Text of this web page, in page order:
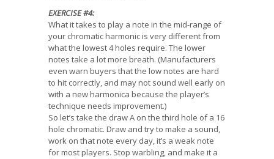
EXERCISE #4:
What it takes to play a note in the mid-range of
your chromatic harmonic is very different from
what the lowest 4 holes require. The lower
notes take a lot more breath. (Manufacturers
even warn buyers that the low notes are hard
to hit correctly, and may not sound well early on
with a new harmonica because the player’s
technique needs improvement.)
So let’s take the draw A on the third hole of a 16
hole chromatic. Draw and try to make a sound,
work on that note every day, it’s a weak note
for most players. Stop warbling, and make it a